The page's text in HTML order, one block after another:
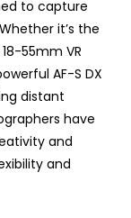
to capture
it’s the
55mm VR
AF-S DX
distant
have
and
and